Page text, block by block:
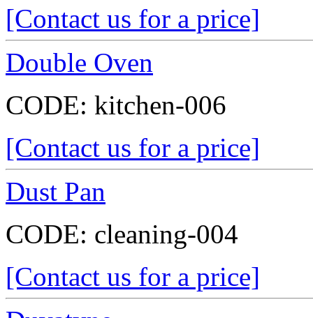
[Contact us for a price]
Double Oven
CODE: kitchen-006
[Contact us for a price]
Dust Pan
CODE: cleaning-004
[Contact us for a price]